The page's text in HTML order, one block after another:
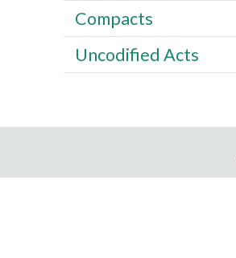
Compacts
Uncodified Acts